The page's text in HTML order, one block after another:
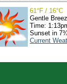
61°F / 16°C
Gentle
Time:
Sunset in
Current